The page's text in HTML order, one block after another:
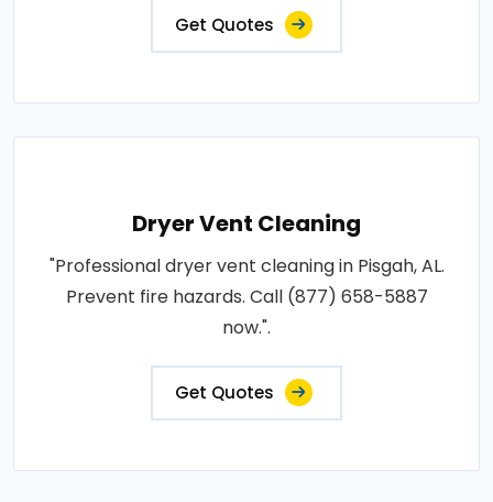
Get Quotes
Dryer Vent Cleaning
"Professional dryer vent cleaning in Pisgah, AL.
Prevent fire hazards. Call (877) 658-5887
now.".
Get Quotes